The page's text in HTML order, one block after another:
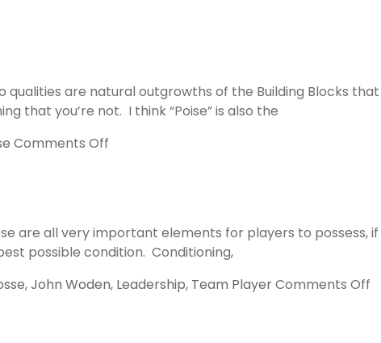
qualities are natural outgrowths of the Building Blocks that
that you’re not. I think “Poise” is also the
Comments Off
are all very important elements for players to possess, if
possible condition. Conditioning,
,John Woden, Leadership, Team PlayerComments Off